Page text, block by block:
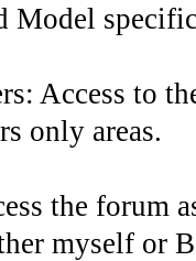
Model
Access to
only areas.
the forum
myself or